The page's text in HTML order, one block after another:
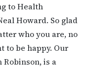
to Health
Howard. So glad
who you are, no
to be happy. Our
Robinson, is a